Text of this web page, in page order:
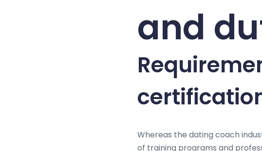
and
Whereas the dating coach
of training programs and